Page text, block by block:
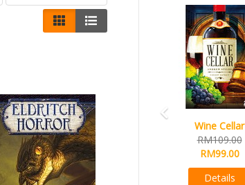
Wine Cellar
RM109.00
RM99.00
Details
Previous